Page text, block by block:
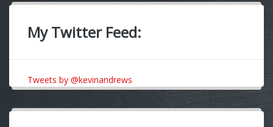
My Twitter Feed:
Tweets by @kevinandrews